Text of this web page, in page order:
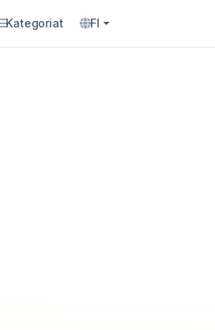
Kategoriat FI